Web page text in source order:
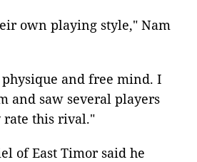
own playing style," Nam
and free mind. I
and saw several players
rate this rival."
of East Timor said he